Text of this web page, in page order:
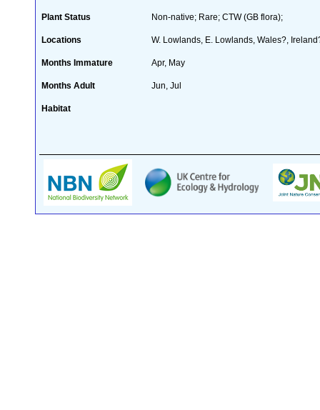
Plant Status Non-native; Rare; CTW (GB flora);
Locations W. Lowlands, E. Lowlands, Wales?,
Months Immature Apr, May
Months Adult Jun, Jul
Habitat